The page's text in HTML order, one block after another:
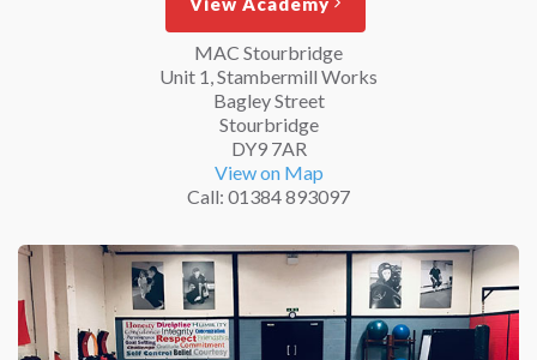
MAC Stourbridge
Unit 1, Stambermill Works
Bagley Street
Stourbridge
DY9 7AR
View on Map
Call: 01384 893097